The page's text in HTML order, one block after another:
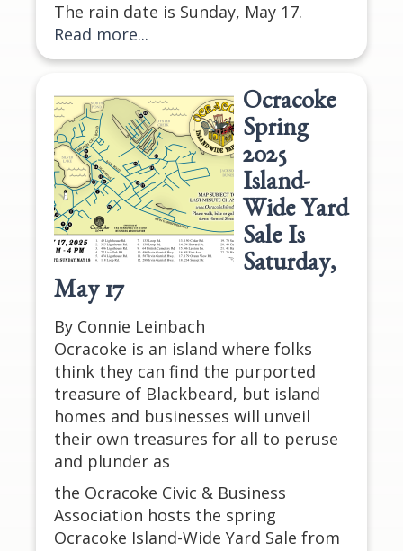
The rain date is Sunday, May 17.
Read more...
Ocracoke
Spring
2025
Island-
Wide Yard
Sale Is
Saturday,
May 17
By Connie Leinbach
Ocracoke is an island where folks
think they can find the purported
treasure of Blackbeard, but island
homes and businesses will unveil
their own treasures for all to peruse
and plunder as
the Ocracoke Civic & Business
Association hosts the spring
Ocracoke Island-Wide Yard Sale from